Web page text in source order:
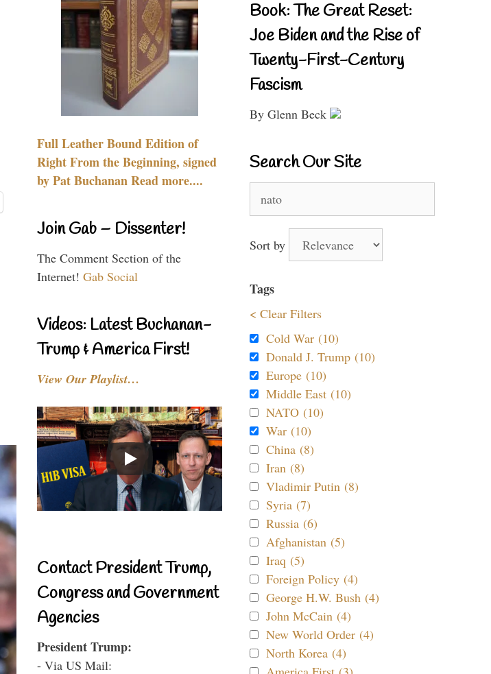
Full Leather Bound Edition of
Right From the Beginning, signed
by Pat Buchanan Read more....
Join Gab – Dissenter!
The Comment Section of the
Internet! Gab Social
Videos: Latest Buchanan-
Trump & America First!
View Our Playlist…
Contact President Trump,
Congress and Government
Agencies
President Trump:
- Via US Mail:
Book: The Great Reset:
Joe Biden and the Rise of
Twenty-First-Century
Fascism
By Glenn Beck
Search Our Site
for:
Sort by
Tags
< Clear Filters
Cold War (10)
Donald J. Trump (10)
Europe (10)
Middle East (10)
NATO (10)
War (10)
China (8)
Iran (8)
Vladimir Putin (8)
Syria (7)
Russia (6)
Afghanistan (5)
Iraq (5)
Foreign Policy (4)
George H.W. Bush (4)
John McCain (4)
New World Order (4)
North Korea (4)